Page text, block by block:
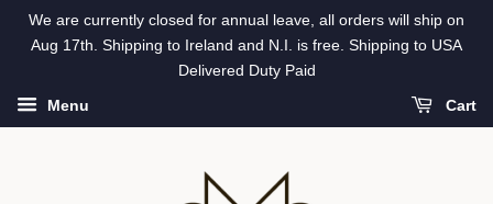
We are currently closed for annual leave, all orders will ship on
Aug 17th. Shipping to Ireland and N.I. is free. Shipping to USA
Delivered Duty Paid
Menu Cart